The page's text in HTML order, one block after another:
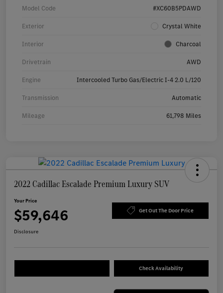
Model Code #XC60B5PDAWD
Exterior Crystal White
Interior Charcoal
Drivetrain AWD
Engine Intercooled Turbo Gas/Electric I-4 2.0 L/120
Transmission Automatic
Mileage 61,798 Miles
2022 Cadillac Escalade Premium Luxury SUV
Your Price
$59,646 Get Out The Door Price
Disclosure
Check Availability